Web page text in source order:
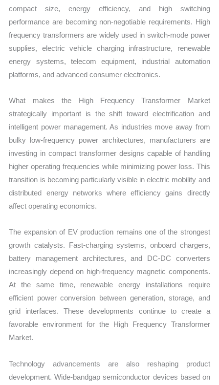
compact size, energy efficiency, and high switching
performance are becoming non-negotiable requirements. High
frequency transformers are widely used in switch-mode power
supplies, electric vehicle charging infrastructure, renewable
energy systems, telecom equipment, industrial automation
platforms, and advanced consumer electronics.
What makes the High Frequency Transformer Market
strategically important is the shift toward electrification and
intelligent power management. As industries move away from
bulky low-frequency power architectures, manufacturers are
investing in compact transformer designs capable of handling
higher operating frequencies while minimizing power loss. This
transition is becoming particularly visible in electric mobility and
distributed energy networks where efficiency gains directly
affect operating economics.
The expansion of EV production remains one of the strongest
growth catalysts. Fast-charging systems, onboard chargers,
battery management architectures, and DC-DC converters
increasingly depend on high-frequency magnetic components.
At the same time, renewable energy installations require
efficient power conversion between generation, storage, and
grid interfaces. These developments continue to create a
favorable environment for the High Frequency Transformer
Market.
Technology advancements are also reshaping product
development. Wide-bandgap semiconductor devices based on